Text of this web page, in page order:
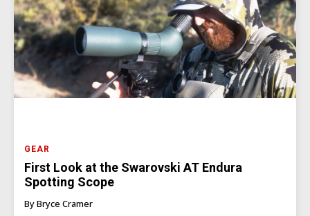
GEAR
First Look at the Swarovski AT Endura
Spotting Scope
By Bryce Cramer